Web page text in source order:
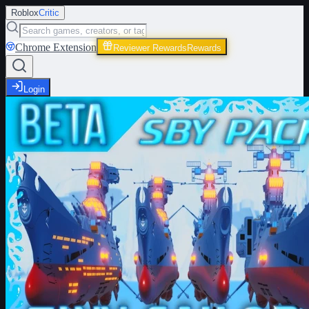
RobloxCritic
Chrome Extension Reviewer Rewards Rewards
Login